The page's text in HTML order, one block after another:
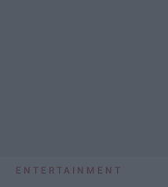
ENTERTAINMENT